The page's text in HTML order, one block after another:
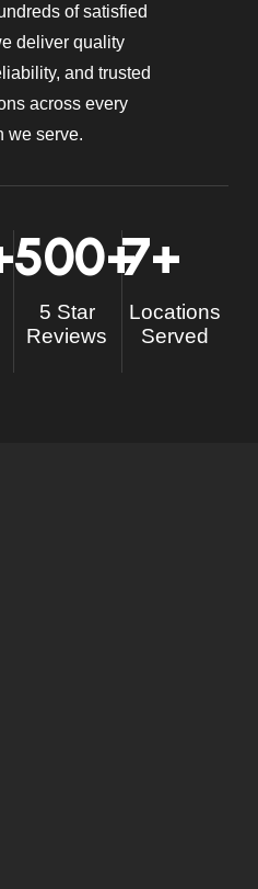
of satisfied
deliver quality
and trusted
across every
we serve.
500+
5 Star
Reviews
7+
Locations
Served